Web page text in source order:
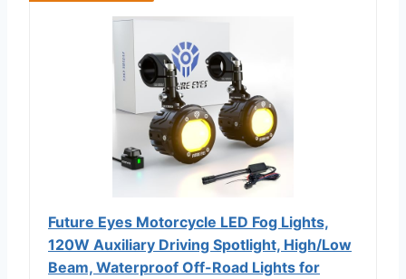
Future Eyes Motorcycle LED Fog Lights,
120W Auxiliary Driving Spotlight, High/Low
Beam, Waterproof Off-Road Lights for